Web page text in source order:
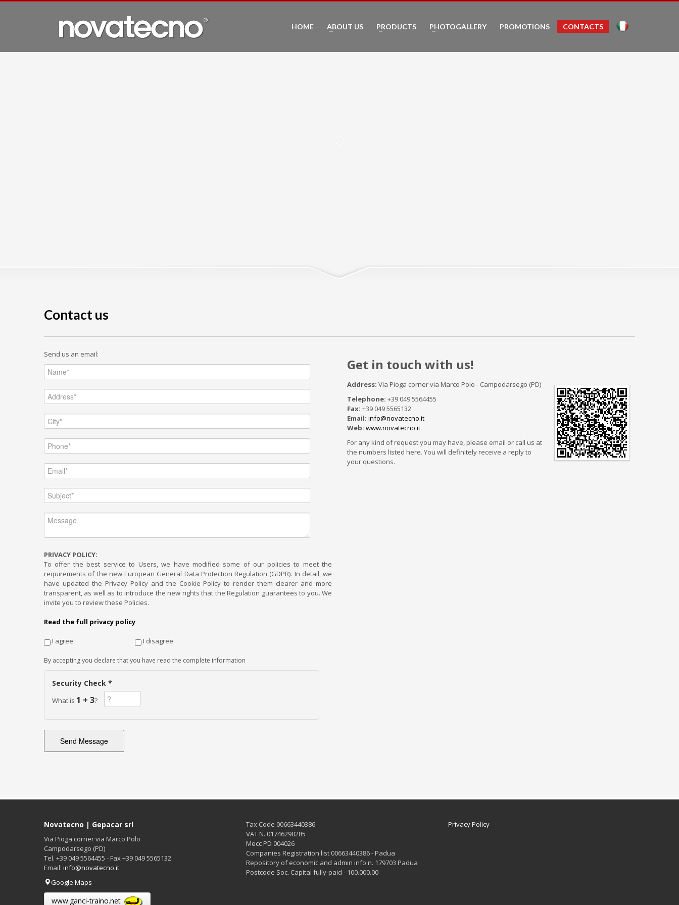
HOME ABOUT US PRODUCTS PHOTOGALLERY PROMOTIONS CONTACTS
Contact us
Send us an email:
PRIVACY POLICY:
To offer the best service to Users, we have modified some of our policies to meet the
requirements of the new European General Data Protection Regulation (GDPR). In detail, we
have updated the Privacy Policy and the Cookie Policy to render them clearer and more
transparent, as well as to introduce the new rights that the Regulation guarantees to you. We
invite you to review these Policies.
Read the full privacy policy
I agree I disagree
By accepting you declare that you have read the complete information
Security Check *
What is 1 + 3?
Get in touch with us!
Address: Via Pioga corner via Marco Polo - Campodarsego (PD)
Telephone: +39 049 5564455
Fax: +39 049 5565132
Email: info@novatecno.it
Web: www.novatecno.it
For any kind of request you may have, please email or call us at
the numbers listed here. You will definitely receive a reply to
your questions.
Novatecno | Gepacar srl
Via Pioga corner via Marco Polo
Campodarsego (PD)
Tel. +39 049 5564455 - Fax +39 049 5565132
Email: info@novatecno.it
Google Maps
www.ganci-traino.net
Tax Code 00663440386
VAT N. 01746290285
Mecc PD 004026
Companies Registration list 00663440386 - Padua
Repository of economic and admin info n. 179703 Padua
Postcode Soc. Capital fully-paid - 100.000.00
Privacy Policy